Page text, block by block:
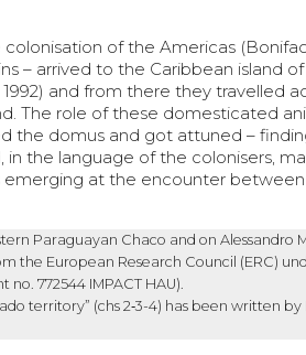
of the Americas
– arrived to the Caribbean island of
and from there they travelled
The role of these domesticated
the domus and got attuned –
the language of the colonisers,
at the encounter between
Paraguayan Chaco and on Alessandro
the European Research Council (ERC)
772544 IMPACT HAU).
territory” (chs 2‑3-4) has been written by